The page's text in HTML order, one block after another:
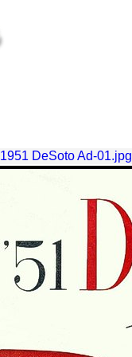
1951 DeSoto Ad-01.jpg